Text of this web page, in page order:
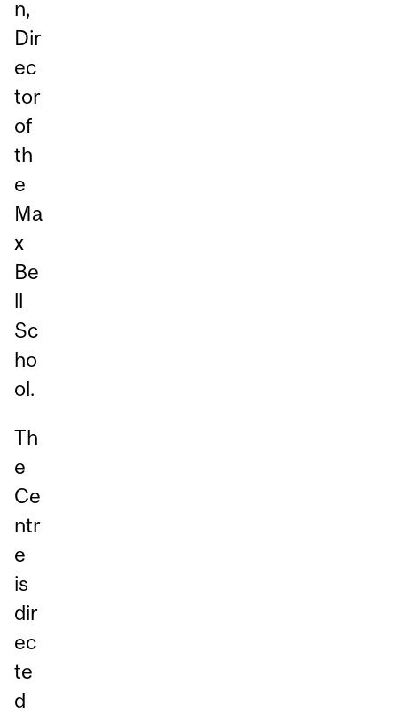
n,
Dir
ec
tor
of
th
e
Ma
x
Be
ll
Sc
ho
ol.
Th
e
Ce
ntr
e
is
dir
ec
te
d